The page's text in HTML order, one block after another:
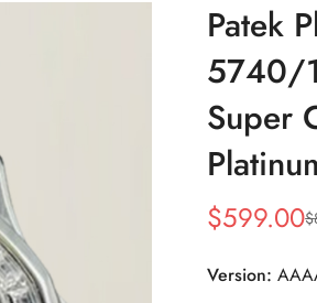
Patek
5740/
Super
Sale
$599.00
Regular
$
Version: